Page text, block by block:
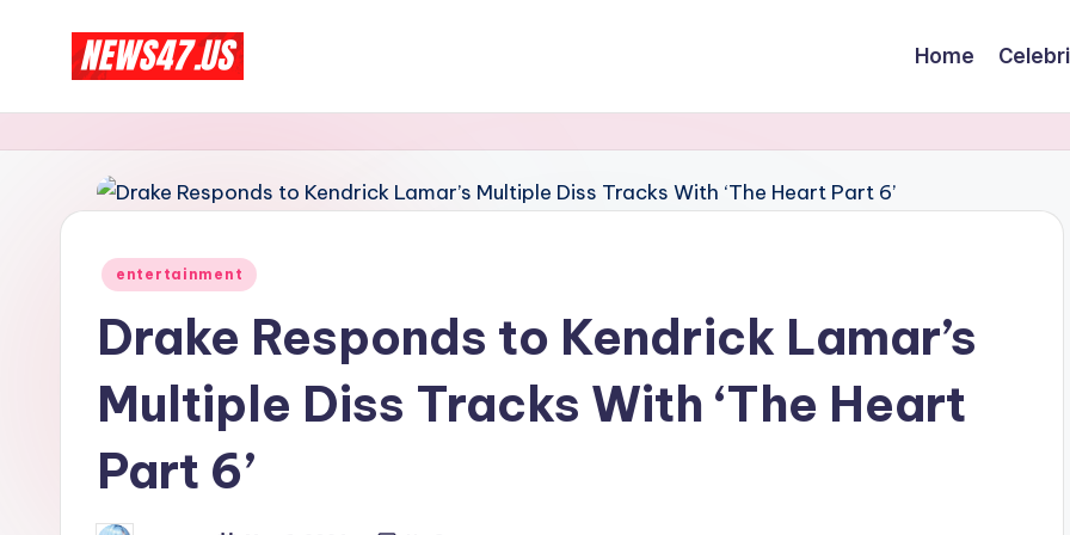
C
e
l
And
More
Home
Posted
entertainment
Drake Responds to Kendrick Lamar’s
Multiple Diss Tracks With ‘The Heart
Part 6’